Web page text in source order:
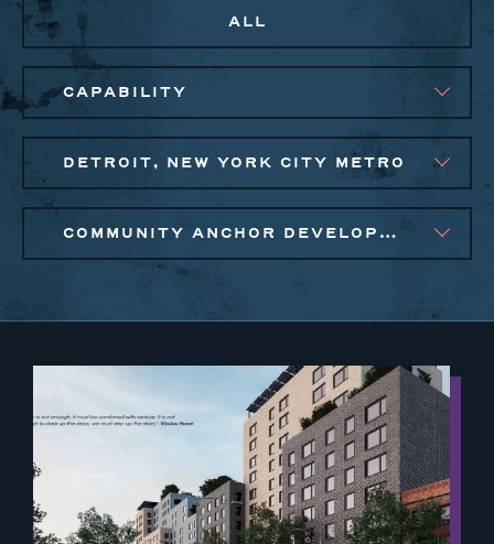
ALL
CAPABILITY
DETROIT, NEW YORK CITY METRO
COMMUNITY ANCHOR DEVELOPMENT